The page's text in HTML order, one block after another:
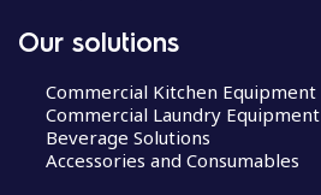
Our solutions
Commercial Kitchen Equipment
Commercial Laundry Equipment
Beverage Solutions
Accessories and Consumables